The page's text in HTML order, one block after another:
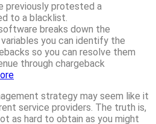
previously protested a
to a blacklist.
breaks down the
you can identify the
so you can resolve them
through chargeback
strategy may seem like it
service providers. The truth is,
as hard to obtain as you might